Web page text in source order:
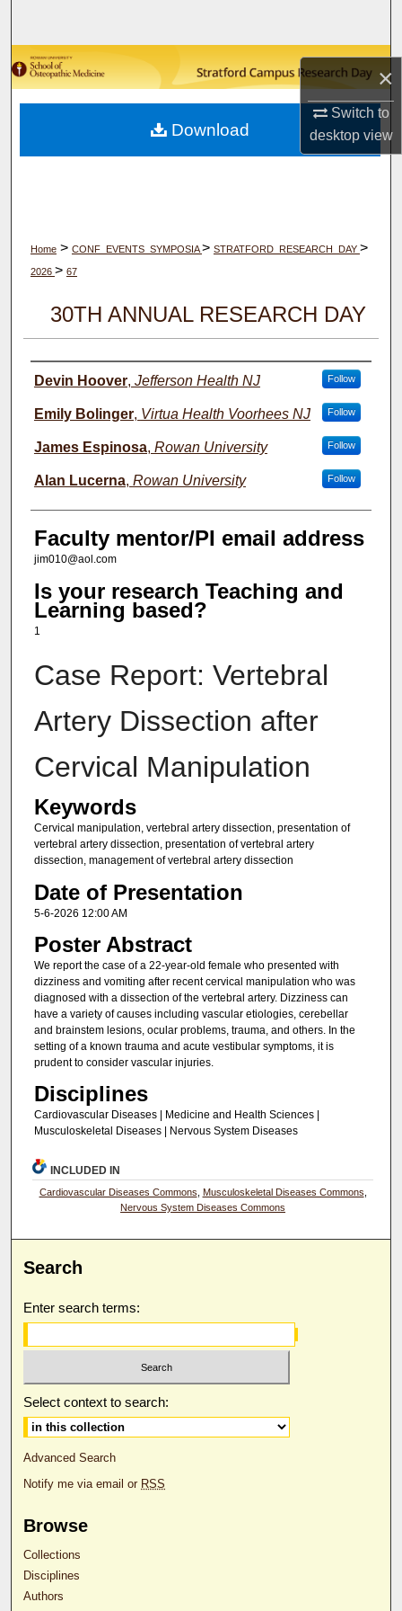
×
Switch to
desktopview
Browse Collections
My Account
About
Home > CONF_EVENTS_SYMPOSIA> STRATFORD_RESEARCH_DAY >
2026 > 67
30TH ANNUAL RESEARCH DAY
Author(s)
Devin Hoover, Jefferson Health NJ Follow
Emily Bolinger, Virtua Health Voorhees NJ Follow
James Espinosa, Rowan University Follow
Alan Lucerna, Rowan University Follow
Faculty mentor/PI email address
jim010@aol.com
Is your research Teaching and
Learning based?
1
Case Report: Vertebral
Artery Dissection after
Cervical Manipulation
Keywords
Cervical manipulation, vertebral artery dissection, presentation of
vertebral artery dissection, presentation of vertebral artery
dissection, management of vertebral artery dissection
Date of Presentation
5-6-2026 12:00 AM
Poster Abstract
We report the case of a 22-year-old female who presented with
dizziness and vomiting after recent cervical manipulation who was
diagnosed with a dissection of the vertebral artery. Dizziness can
have a variety of causes including vascular etiologies, cerebellar
and brainstem lesions, ocular problems, trauma, and others. In the
setting of a known trauma and acute vestibular symptoms, it is
prudent to consider vascular injuries.
Disciplines
Cardiovascular Diseases | Medicine and Health Sciences |
Musculoskeletal Diseases | Nervous System Diseases
Download
INCLUDED IN
Cardiovascular Diseases Commons Musculoskeletal Diseases Commons
Nervous System Diseases Commons
Search
Enter search terms:
Select context to search:
Advanced Search
Notify me via email or RSS
Browse
Collections
Disciplines
Authors